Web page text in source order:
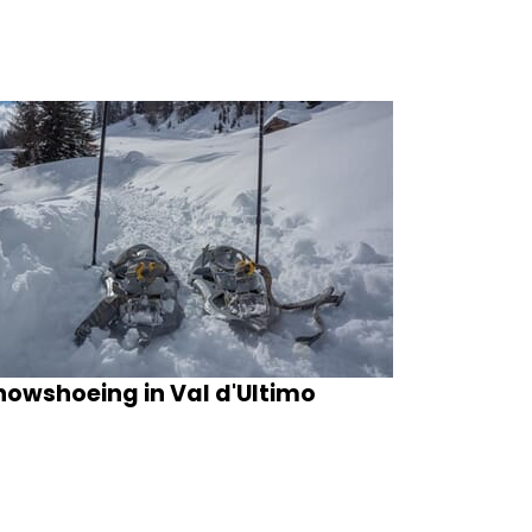
in Val d'Ultimo